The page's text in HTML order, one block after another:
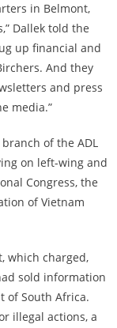
in Belmont,
Dallek told the
up financial and
And they
and press
media.”
of the ADL
on left-wing and
Congress, the
of Vietnam
which charged,
sold information
of South Africa.
illegal actions, a